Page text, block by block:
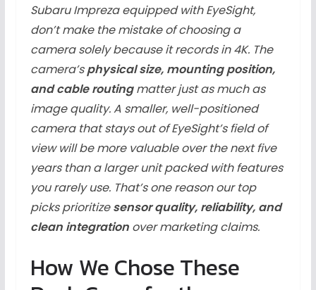
Subaru Impreza equipped with EyeSight,
don’t make the mistake of choosing a
camera solely because it records in 4K. The
camera’sphysical size, mounting position,
and cable routingmatter just as much as
image quality. A smaller, well-positioned
camera that stays out of EyeSight’s field of
view will be more valuable over the next five
years than a larger unit packed with features
you rarely use. That’s one reason our top
picks prioritizesensor quality, reliability, and
clean integrationover marketing claims.
How We Chose These